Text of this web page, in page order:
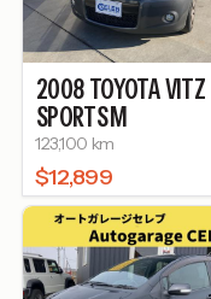
2008 TOYOTAVITZ
SPORTS M
123,100 km
$12,899